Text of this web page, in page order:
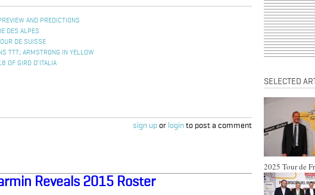
AND PREDICTIONS
DES ALPES
DE SUISSE
TTT; ARMSTRONG IN YELLOW
OF GIRO D’ITALIA
sign up or login to post a comment
Reveals 2015 Roster
SELECTED
2025 Tour de